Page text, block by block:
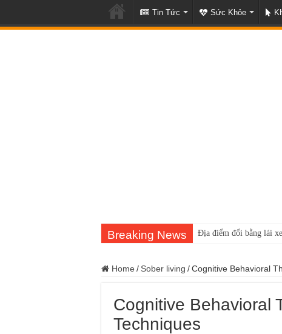
Tin Tức Sức Khỏe
Breaking News Địa điểm đổi bằng lái
Home / Sober living /Cognitive Behavioral
Cognitive Behavioral
Techniques